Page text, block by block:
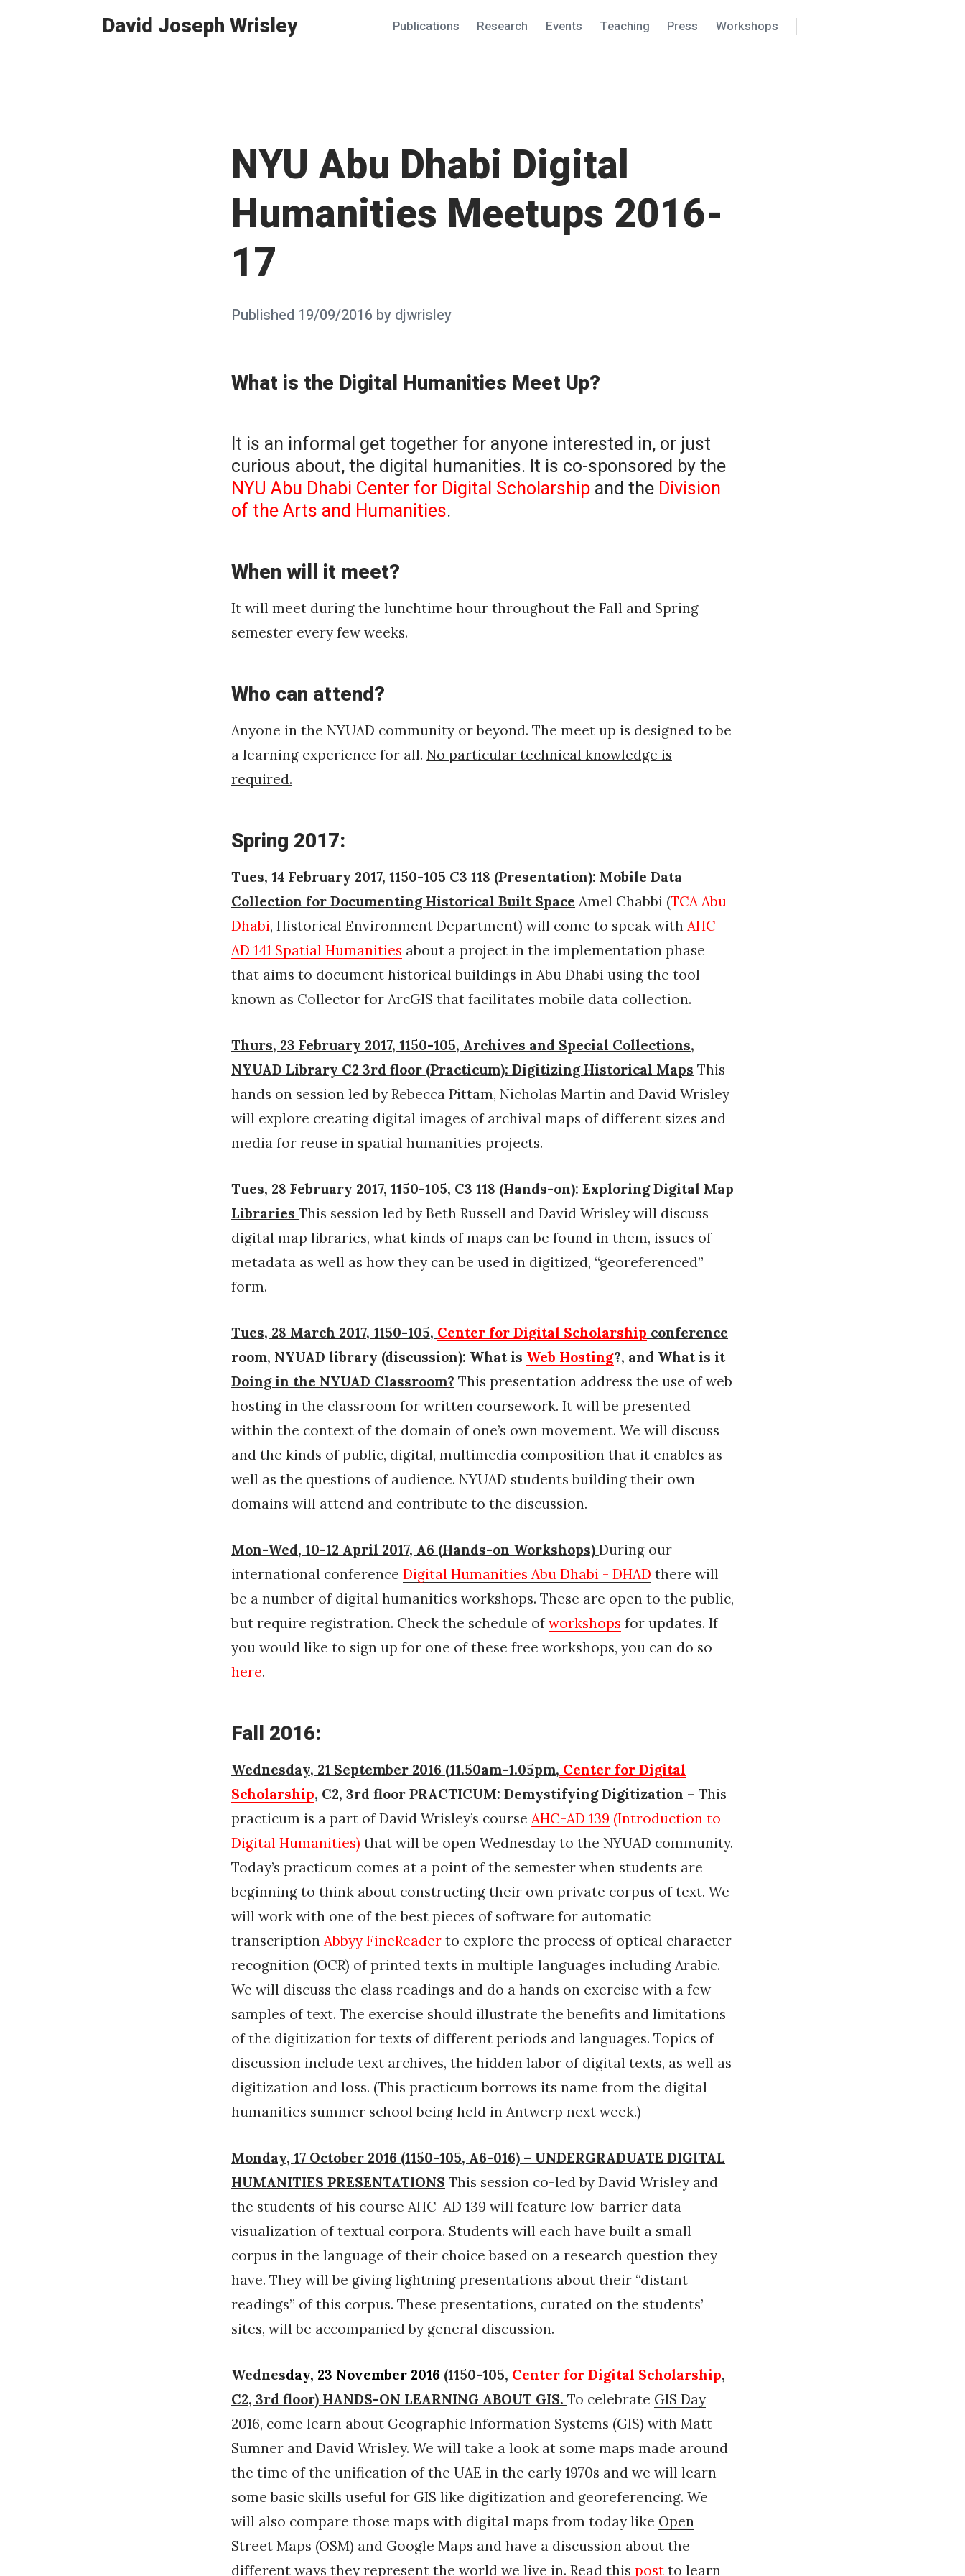
David Joseph Wrisley Publications Research Events Teaching Press Workshops
NYU Abu Dhabi Digital
Humanities Meetups 2016-
17
Posted
Published 19/09/2016 by djwrisley
What is the Digital Humanities Meet Up?
It is an informal get together for anyone interested in, or just
curious about, the digital humanities. It is co-sponsored by the
NYU Abu Dhabi Center for Digital Scholarshipand the Division
of the Arts and Humanities.
When will it meet?
It will meet during the lunchtime hour throughout the Fall and Spring
semester every few weeks.
Who can attend?
Anyone in the NYUAD community or beyond. The meet up is designed to be
a learning experience for all. No particular technical knowledge is
required.
Spring 2017:
Tues, 14 February 2017, 1150-105 C3 118 (Presentation): Mobile Data
Collection for Documenting Historical Built Space Amel Chabbi (TCA Abu
Dhabi, Historical Environment Department) will come to speak with AHC-
AD 141 Spatial Humanities about a project in the implementation phase
that aims to document historical buildings in Abu Dhabi using the tool
known as Collector for ArcGIS that facilitates mobile data collection.
Thurs, 23 February 2017, 1150-105, Archives and Special Collections,
NYUAD Library C2 3rd floor (Practicum): Digitizing Historical Maps This
hands on session led by Rebecca Pittam, Nicholas Martin and David Wrisley
will explore creating digital images of archival maps of different sizes and
media for reuse in spatial humanities projects.
Tues, 28 February 2017, 1150-105, C3 118 (Hands-on): Exploring Digital Map
Libraries This session led by Beth Russell and David Wrisley will discuss
digital map libraries, what kinds of maps can be found in them, issues of
metadata as well as how they can be used in digitized, “georeferenced”
form.
Tues, 28 March 2017, 1150-105, Center for Digital Scholarship conference
room, NYUAD library (discussion): What is Web Hosting?, and What is it
Doing in the NYUAD Classroom? This presentation address the use of web
hosting in the classroom for written coursework. It will be presented
within the context of the domain of one’s own movement. We will discuss
and the kinds of public, digital, multimedia composition that it enables as
well as the questions of audience. NYUAD students building their own
domains will attend and contribute to the discussion.
Mon-Wed, 10-12 April 2017, A6 (Hands-on Workshops) During our
international conference Digital Humanities Abu Dhabi - DHAD there will
be a number of digital humanities workshops. These are open to the public,
but require registration. Check the schedule ofworkshops for updates. If
you would like to sign up for one of these free workshops, you can do so
here.
Fall 2016:
Wednesday, 21 September 2016 (11.50am-1.05pm, Center for Digital
Scholarship, C2, 3rd floor PRACTICUM: Demystifying Digitization – This
practicum is a part of David Wrisley’s course AHC-AD 139 (Introduction to
Digital Humanities) that will be open Wednesday to the NYUAD community.
Today’s practicum comes at a point of the semester when students are
beginning to think about constructing their own private corpus of text. We
will work with one of the best pieces of software for automatic
transcription Abbyy FineReader to explore the process of optical character
recognition (OCR) of printed texts in multiple languages including Arabic.
We will discuss the class readings and do a hands on exercise with a few
samples of text. The exercise should illustrate the benefits and limitations
of the digitization for texts of different periods and languages. Topics of
discussion include text archives, the hidden labor of digital texts, as well as
digitization and loss. (This practicum borrows its name from the digital
humanities summer school being held in Antwerp next week.)
Monday, 17 October 2016 (1150-105, A6-016) – UNDERGRADUATE DIGITAL
HUMANITIES PRESENTATIONS This session co-led by David Wrisley and
the students of his course AHC-AD 139 will feature low-barrier data
visualization of textual corpora. Students will each have built a small
corpus in the language of their choice based on a research question they
have. They will be giving lightning presentations about their “distant
readings” of this corpus. These presentations, curated on the students’
sites, will be accompanied by general discussion.
Wednesday, 23 November 2016 (1150-105, Center for Digital Scholarship,
C2, 3rd floor) HANDS-ON LEARNING ABOUT GIS. To celebrate GIS Day
2016, come learn about Geographic Information Systems (GIS) with Matt
Sumner and David Wrisley. We will take a look at some maps made around
the time of the unification of the UAE in the early 1970s and we will learn
some basic skills useful for GIS like digitization and georeferencing. We
will also compare those maps with digital maps from today like Open
Street Maps (OSM) and Google Maps and have a discussion about the
different ways they represent the world we live in. Read this post to learn